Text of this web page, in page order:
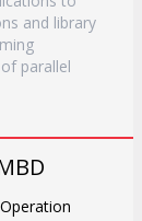
and library
parallel